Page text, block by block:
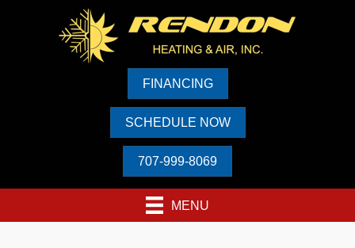
FINANCING
SCHEDULE NOW
707-999-8069
MENU